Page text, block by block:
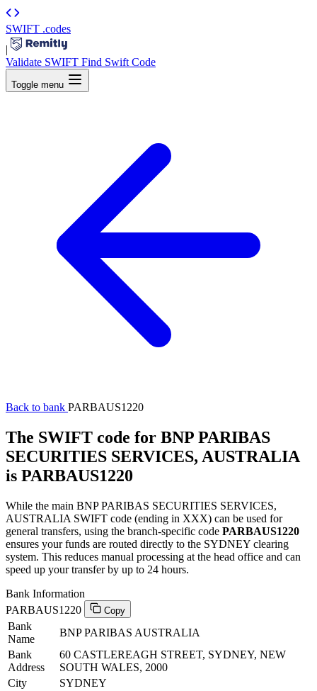
SWIFT .codes
|
Validate SWIFT Find Swift Code
Toggle menu
Back to bank PARBAUS1220
The SWIFT code for BNP PARIBAS
SECURITIES SERVICES, AUSTRALIA
is PARBAUS1220
While the main BNP PARIBAS SECURITIES SERVICES,
AUSTRALIA SWIFT code (ending in XXX) can be used for
general transfers, using the branch-specific code PARBAUS1220
ensures your funds are routed directly to the SYDNEY clearing
system. This reduces manual processing at the head office and can
speed up your transfer by up to 24 hours.
Bank Information
PARBAUS1220
Copy
Bank
Name
BNP PARIBAS AUSTRALIA
Bank
Address
60 CASTLEREAGH STREET, SYDNEY, NEW
SOUTH WALES, 2000
City
SYDNEY